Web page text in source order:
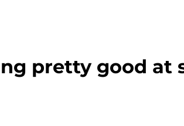
pretty good at